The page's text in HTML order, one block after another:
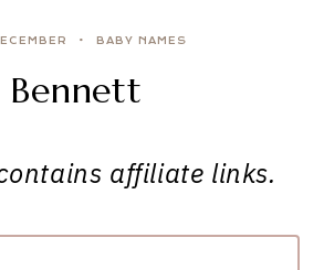
BABY NAMES
Bennett
affiliate links.